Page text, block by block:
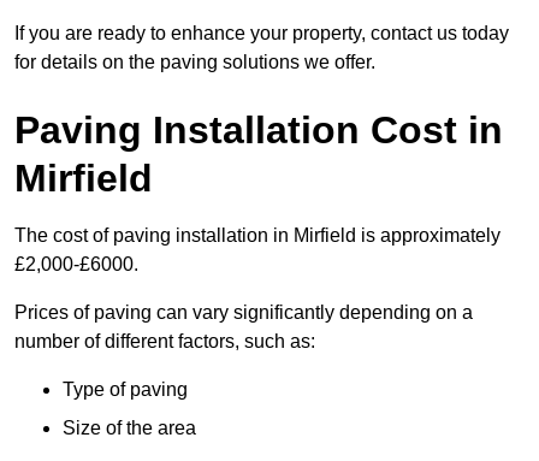
If you are ready to enhance your property, contact us today
for details on the paving solutions we offer.
Paving Installation Cost in
Mirfield
The cost of paving installation in Mirfield is approximately
£2,000-£6000.
Prices of paving can vary significantly depending on a
number of different factors, such as:
Type of paving
Size of the area